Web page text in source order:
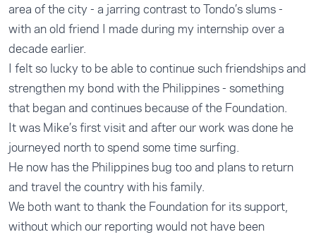
area of the city - a jarring contrast to Tondo’s slums -
with an old friend I made during my internship over a
decade earlier.
I felt so lucky to be able to continue such friendships and
strengthen my bond with the Philippines - something
that began and continues because of the Foundation.
It was Mike’s first visit and after our work was done he
journeyed north to spend some time surfing.
He now has the Philippines bug too and plans to return
and travel the country with his family.
We both want to thank the Foundation for its support,
without which our reporting would not have been